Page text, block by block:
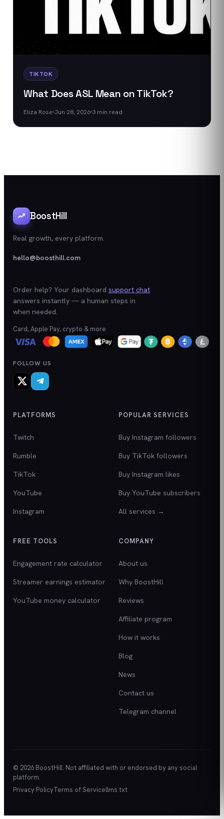
TIKTOK
What Does ASL Mean on TikTok?
Eliza Rose Jun 28, 2026 3 min read
BoostHill
Real growth, every platform.
hello@boosthill.com
Order help? Your dashboard support chat
answers instantly — a human steps in
when needed.
Card, Apple Pay, crypto & more
FOLLOW US
PLATFORMS
Twitch
Rumble
TikTok
YouTube
Instagram
POPULAR SERVICES
Buy Instagram followers
Buy TikTok followers
Buy Instagram likes
Buy YouTube subscribers
All services →
FREE TOOLS
Engagement rate calculator
Streamer earnings estimator
YouTube money calculator
COMPANY
About us
Why BoostHill
Reviews
Affiliate program
How it works
Blog
News
Contact us
Telegram channel
© 2026 BoostHill. Not affiliated with or endorsed by any social
platform.
Privacy PolicyTerms of Servicellms.txt